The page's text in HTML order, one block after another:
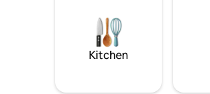
Kitchen